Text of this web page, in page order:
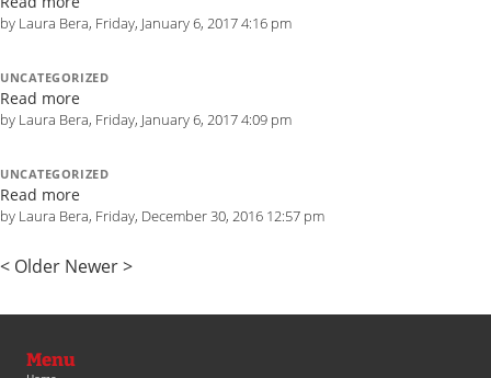
by Laura Bera, Friday, January 6, 2017 4:16 pm
UNCATEGORIZED
Read more
by Laura Bera, Friday, January 6, 2017 4:09 pm
UNCATEGORIZED
Read more
by Laura Bera, Friday, December 30, 2016 12:57 pm
< Older Newer >
Menu